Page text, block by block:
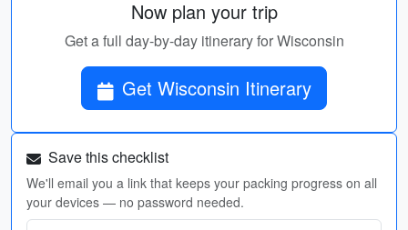
Now plan your trip
Get a full day-by-day itinerary for Wisconsin
Get Wisconsin Itinerary
Save this checklist
We'll email you a link that keeps your packing progress on all
your devices — no password needed.